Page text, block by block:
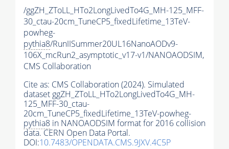
/ggZH_ZToLL_HTo2LongLivedTo4G_MH-125_MFF-
30_ctau-20cm_TuneCP5_fixedLifetime_13TeV-
powheg-
pythia8/RunIISummer20UL16NanoAODv9-
106X_mcRun2_asymptotic_v17-v1/NANOAODSIM,
CMS Collaboration
Cite as: CMS Collaboration (2024). Simulated
dataset ggZH_ZToLL_HTo2LongLivedTo4G_MH-
125_MFF-30_ctau-
20cm_TuneCP5_fixedLifetime_13TeV-powheg-
pythia8 in NANOAODSIM format for 2016 collision
data. CERN Open Data Portal.
DOI:10.7483/OPENDATA.CMS.9JXV.4C5P